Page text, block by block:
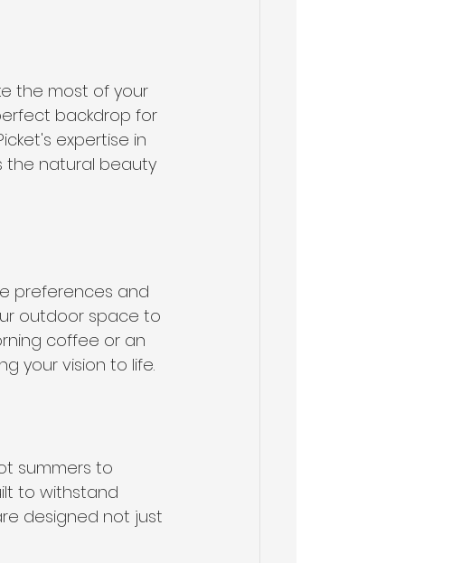
the most of your
backdrop for
expertise in
the natural beauty
preferences and
outdoor space to
coffee or an
your vision to life.
summers to
to withstand
designed not just